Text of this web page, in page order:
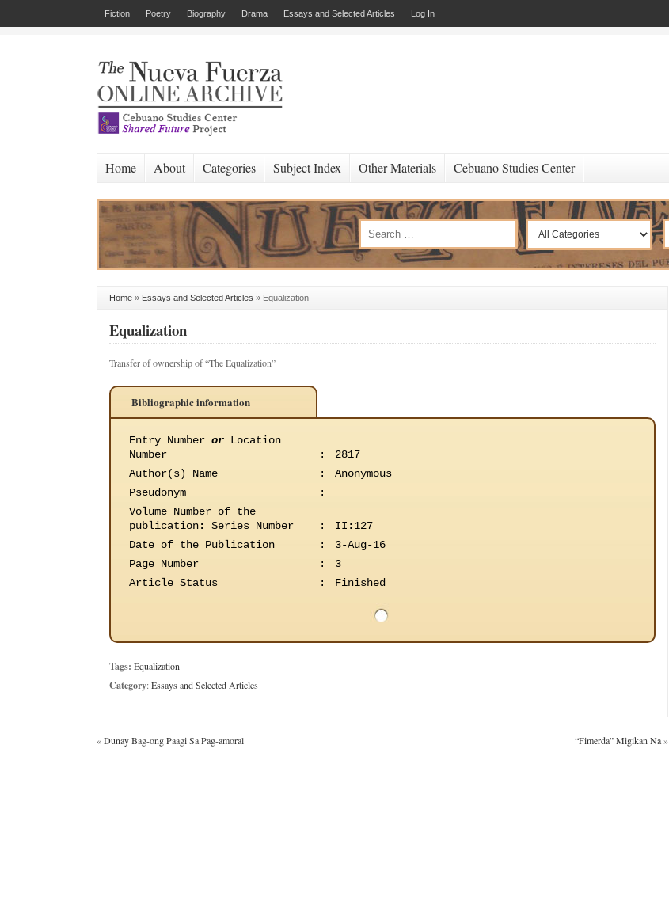
Fiction Poetry Biography Drama Essays and Selected Articles Log In
Home About Categories Subject Index Other Materials Cebuano Studies Center
Home » Essays and Selected Articles » Equalization
Equalization
Transfer of ownership of “The Equalization”
Bibliographic information
Entry Number or Location
Number
:
2817
Author(s) Name
:
Anonymous
Pseudonym
:
Volume Number of the
publication: Series Number :
II:127
Date of the Publication
:
3-Aug-16
Page Number
:
3
Article Status
: Finished
Tags: Equalization
Category:Essays and Selected Articles
«Dunay Bag-ong Paagi Sa Pag-amoral “Fimerda” Migikan Na»